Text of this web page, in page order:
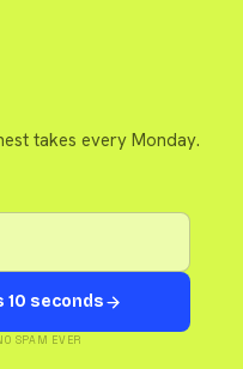
takes every Monday.
seconds
SPAM EVER